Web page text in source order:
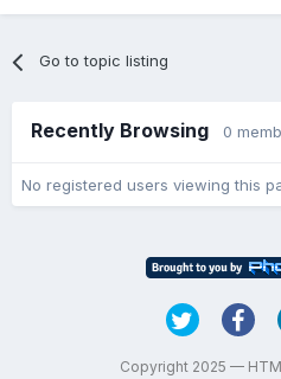
Go to topic listing
Recently Browsing 0
No registered users viewing this
Copyright 2025 —